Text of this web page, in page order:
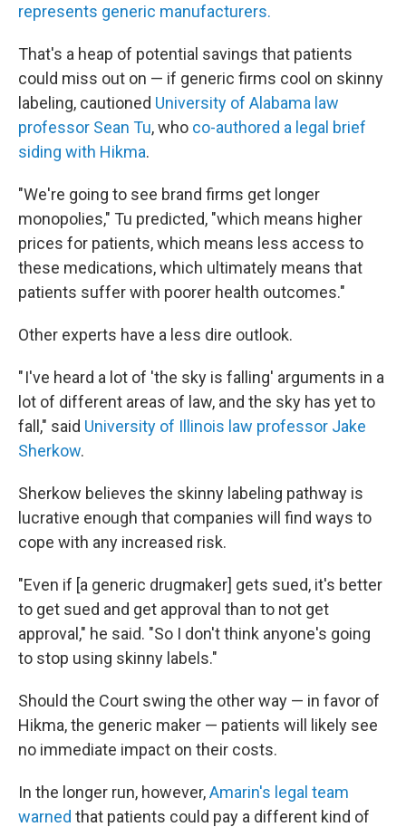
represents generic manufacturers.
That's a heap of potential savings that patients
could miss out on — if generic firms cool on skinny
labeling, cautioned University of Alabama law
professor Sean Tu, who co-authored a legal brief
siding with Hikma.
"We're going to see brand firms get longer
monopolies," Tu predicted, "which means higher
prices for patients, which means less access to
these medications, which ultimately means that
patients suffer with poorer health outcomes."
Other experts have a less dire outlook.
" I've heard a lot of 'the sky is falling' arguments in a
lot of different areas of law, and the sky has yet to
fall," said University of Illinois law professor Jake
Sherkow.
Sherkow believes the skinny labeling pathway is
lucrative enough that companies will find ways to
cope with any increased risk.
"Even if [a generic drugmaker] gets sued, it's better
to get sued and get approval than to not get
approval," he said. "So I don't think anyone's going
to stop using skinny labels."
Should the Court swing the other way — in favor of
Hikma, the generic maker — patients will likely see
no immediate impact on their costs.
In the longer run, however,Amarin's legal team
warned that patients could pay a different kind of